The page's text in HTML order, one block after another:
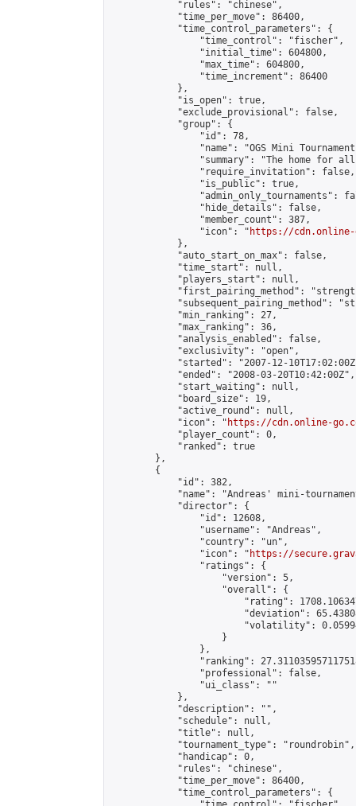
            "rules": "chinese",
            "time_per_move": 86400,
            "time_control_parameters": {
                "time_control": "fischer",
                "initial_time": 604800,
                "max_time": 604800,
                "time_increment": 86400
            },
            "is_open": true,
            "exclude_provisional": false,
            "group": {
                "id": 78,
"name": "OGS Mini
"summary": "The home for
                "require_invitation": false,
                "is_public": true,
"admin_only_tournaments":
                "hide_details": false,
                "member_count": 387,
                "icon": "
https://cdn.online-
            },
            "auto_start_on_max": false,
            "time_start": null,
            "players_start": null,
"first_pairing_method":
"subsequent_pairing_method":
            "min_ranking": 27,
            "max_ranking": 36,
            "analysis_enabled": false,
            "exclusivity": "open",
"started": "2007-12-
            "ended": "2008-03-20T10:42:00Z",
            "start_waiting": null,
            "board_size": 19,
            "active_round": null,
            "icon": "
https://cdn.online-
            "player_count": 0,
            "ranked": true
        },
        {
            "id": 382,
"name": "Andreas' mini-
            "director": {
                "id": 12608,
                "username": "Andreas",
                "country": "un",
                "icon": "
https://
                "ratings": {
                    "version": 5,
                    "overall": {
"rating":
"deviation":
"volatility":
                    }
                },
"ranking":
                "professional": false,
                "ui_class": ""
            },
            "description": "",
            "schedule": null,
            "title": null,
            "tournament_type": "roundrobin",
            "handicap": 0,
            "rules": "chinese",
            "time_per_move": 86400,
            "time_control_parameters": {